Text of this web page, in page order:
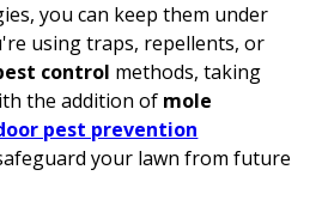
you can keep them under
using traps, repellents, or
control methods, taking
the addition of mole
pest prevention
your lawn from future